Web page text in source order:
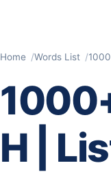
Home Words List
H |